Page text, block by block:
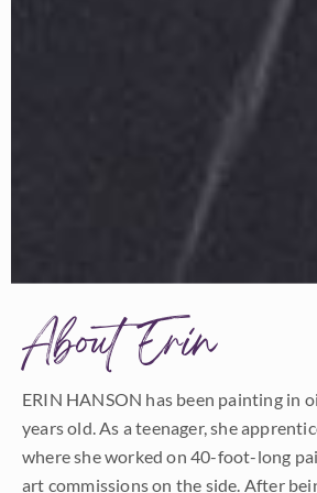
About Erin
ERIN HANSON has been painting in
years old. As a teenager, she
where she worked on 40-foot-long
art commissions on the side. After